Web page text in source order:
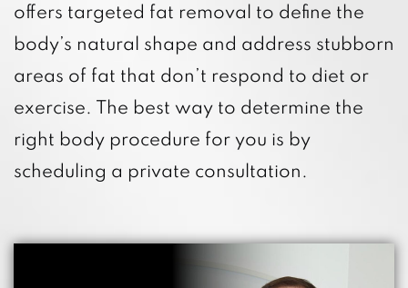
offers targeted fat removal to define the
body’s natural shape and address stubborn
areas of fat that don’t respond to diet or
exercise. The best way to determine the
right body procedure for you is by
scheduling a private consultation.